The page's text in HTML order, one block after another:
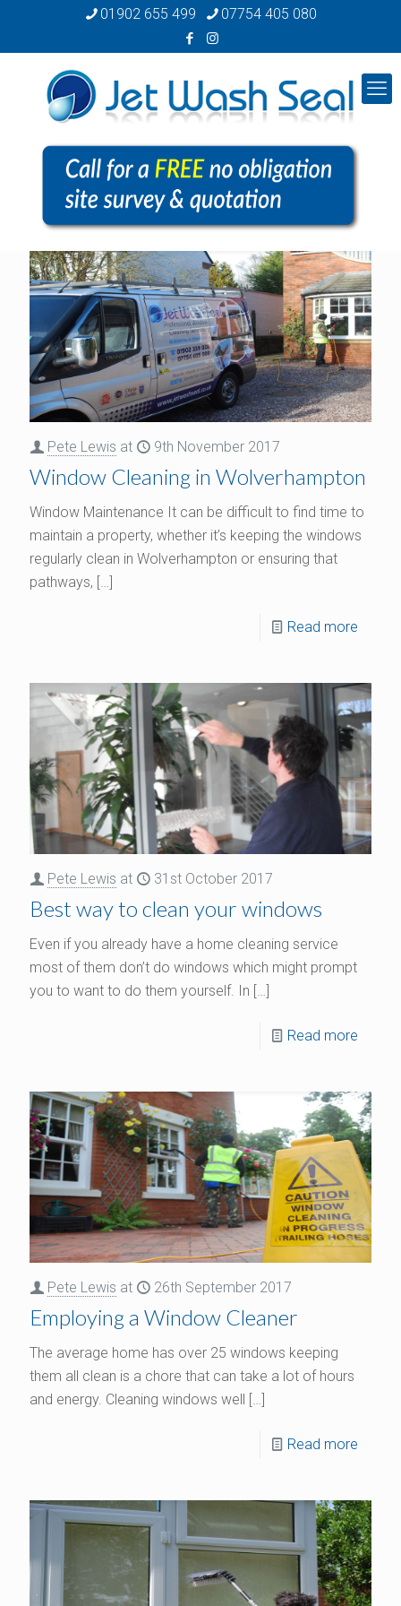
01902 655 499 07754 405 080
Pete Lewis at 9th November 2017
Window Cleaning in Wolverhampton
Window Maintenance It can be difficult to find time to
maintain a property, whether it’s keeping the windows
regularly clean in Wolverhampton or ensuring that
pathways, […]
Read more
Pete Lewis at 31st October 2017
Best way to clean your windows
Even if you already have a home cleaning service
most of them don’t do windows which might prompt
you to want to do them yourself. In […]
Read more
Pete Lewis at 26th September 2017
Employing a Window Cleaner
The average home has over 25 windows keeping
them all clean is a chore that can take a lot of hours
and energy. Cleaning windows well […]
Read more